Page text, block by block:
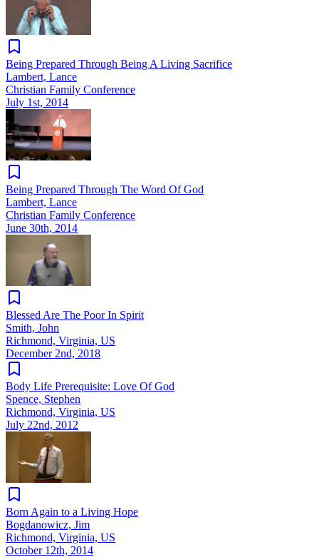
Being Prepared Through Being A Living Sacrifice
Lambert, Lance
Christian Family Conference
July 1st, 2014
Being Prepared Through The Word Of God
Lambert, Lance
Christian Family Conference
June 30th, 2014
Blessed Are The Poor In Spirit
Smith, John
Richmond, Virginia, US
December 2nd, 2018
Body Life Prerequisite: Love Of God
Spence, Stephen
Richmond, Virginia, US
July 22nd, 2012
Born Again to a Living Hope
Bogdanowicz, Jim
Richmond, Virginia, US
October 12th, 2014